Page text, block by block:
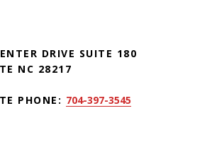
DRIVE SUITE 180
NC 28217
PHONE: 704-397-3545